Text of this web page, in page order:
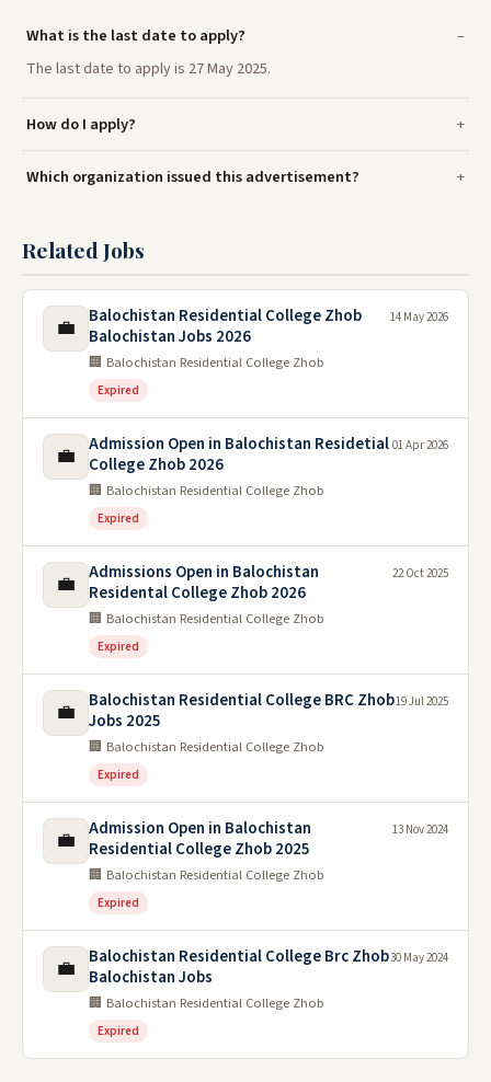
What is the last date to apply?
The last date to apply is 27 May 2025.
How do I apply?
Which organization issued this advertisement?
Related Jobs
💼
Balochistan Residential College Zhob
Balochistan Jobs 2026
🏢 Balochistan Residential College Zhob
Expired
14 May 2026
💼
Admission Open in Balochistan Residetial
College Zhob 2026
🏢 Balochistan Residential College Zhob
Expired
01 Apr 2026
💼
Admissions Open in Balochistan
Residental College Zhob 2026
🏢 Balochistan Residential College Zhob
Expired
22 Oct 2025
💼
Balochistan Residential College BRC Zhob
Jobs 2025
🏢 Balochistan Residential College Zhob
Expired
19 Jul 2025
💼
Admission Open in Balochistan
Residential College Zhob 2025
🏢 Balochistan Residential College Zhob
Expired
13 Nov 2024
💼
Balochistan Residential College Brc Zhob
Balochistan Jobs
🏢 Balochistan Residential College Zhob
Expired
30 May 2024